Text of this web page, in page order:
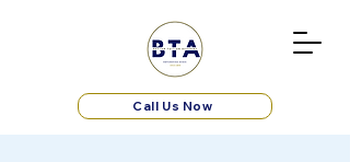
Call Us Now